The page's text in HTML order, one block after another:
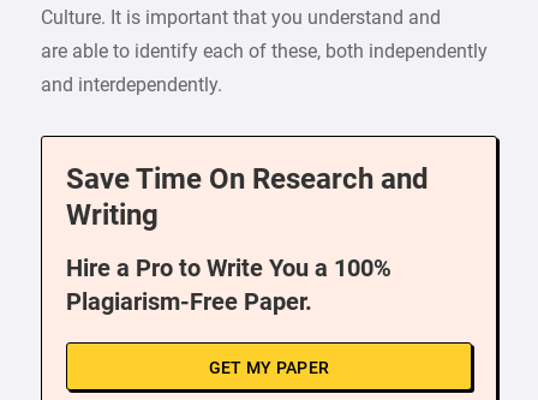
Culture. It is important that you understand and
are able to identify each of these, both independently
and interdependently.
Save Time On Research and
Writing
Hire a Pro to Write You a 100%
Plagiarism-Free Paper.
GET MY PAPER